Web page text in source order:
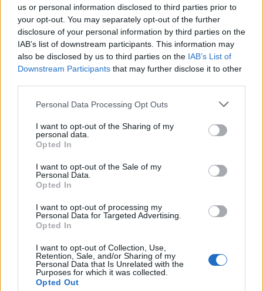
us or personal information disclosed to third parties prior to
your opt-out. You may separately opt-out of the further
disclosure of your personal information by third parties on the
IAB’s list of downstream participants. This information may
also be disclosed by us to third parties on the IAB’s List of
Downstream Participants that may further disclose it to other
Personal Data Processing Opt Outs
I want to opt-out of the Sharing of my
personal data.
Opted In
I want to opt-out of the Sale of my
Personal Data.
Opted In
I want to opt-out of processing my
Personal Data for Targeted Advertising.
Opted In
I want to opt-out of Collection, Use,
Retention, Sale, and/or Sharing of my
Personal Data that Is Unrelated with the
Purposes for which it was collected.
Opted Out
Department Stores
From John Lewis to Selfridges, London is home to some
of the UK’s most renowned department stores. Most of
them are based in areas which have experienced a
sharp rise in property value, such as on Oxford and
Bond Street. They shouldn’t find the business rate
Sports Clubs
Even some sports clubs are set to be affected by
business rate changes.
have to find huge extra amounts to cover their new
business rates. It’s unlikely to be more than paying for
a new football player, but will still have an impact.
Independent Entrepreneurs